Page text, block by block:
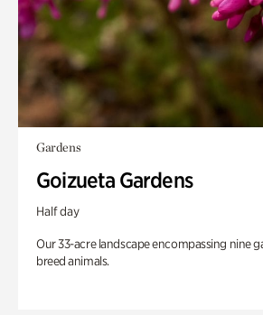
Gardens
Goizueta Gardens
Half day
Our 33-acre landscape encompassing nine
breed animals.